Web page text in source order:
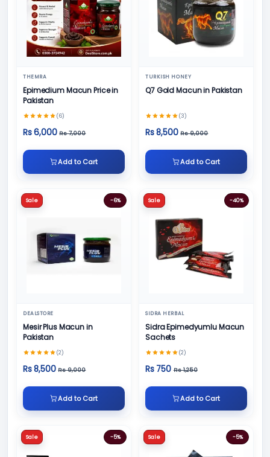
THEMRA
Epimedium Macun Price in
Pakistan
(6)
Rs 6,000 Rs 7,000
Add to Cart
TURKISH HONEY
Q7 Gold Macun in Pakistan
(3)
Rs 8,500 Rs 9,000
Add to Cart
Sale -6%
DEALSTORE
Mesir Plus Macun in
Pakistan
(2)
Rs 8,500 Rs 9,000
Add to Cart
Sale -40%
SIDRA HERBAL
Sidra Epimedyumlu Macun
Sachets
(2)
Rs 750 Rs 1,250
Add to Cart
Sale -5% Sale -5%